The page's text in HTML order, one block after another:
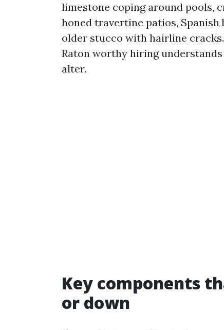
limestone coping around pools,
honed travertine patios,
older stucco with hairline
Raton worthy hiring
alter.
Key components
or down